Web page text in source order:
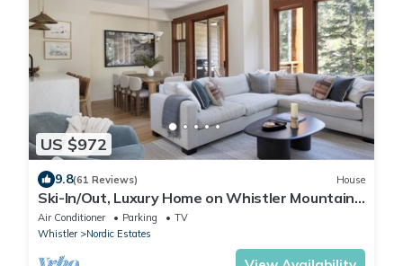
US $972
9.8(61 Reviews) House
Ski-In/Out, Luxury Home on Whistler Mountain,
Taluswood neighbourhood. Sleeps 10
Air Conditioner Parking
TV
Whistler
Nordic Estates